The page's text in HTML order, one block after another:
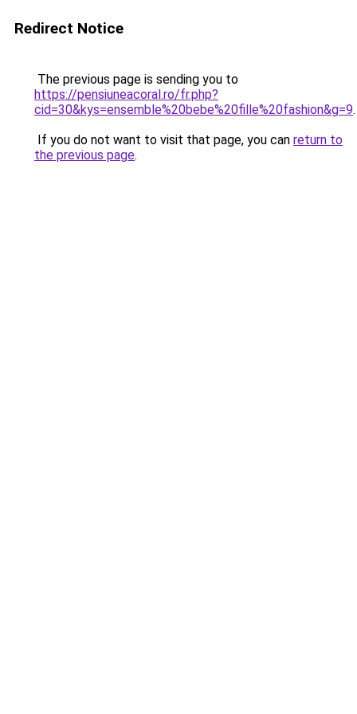
Redirect Notice
The previous page is sending you to
https://pensiuneacoral.ro/fr.php?
cid=30&kys=ensemble%20bebe%20fille%20fashion&g=9.
If you do not want to visit that page, you can return to
the previous page.